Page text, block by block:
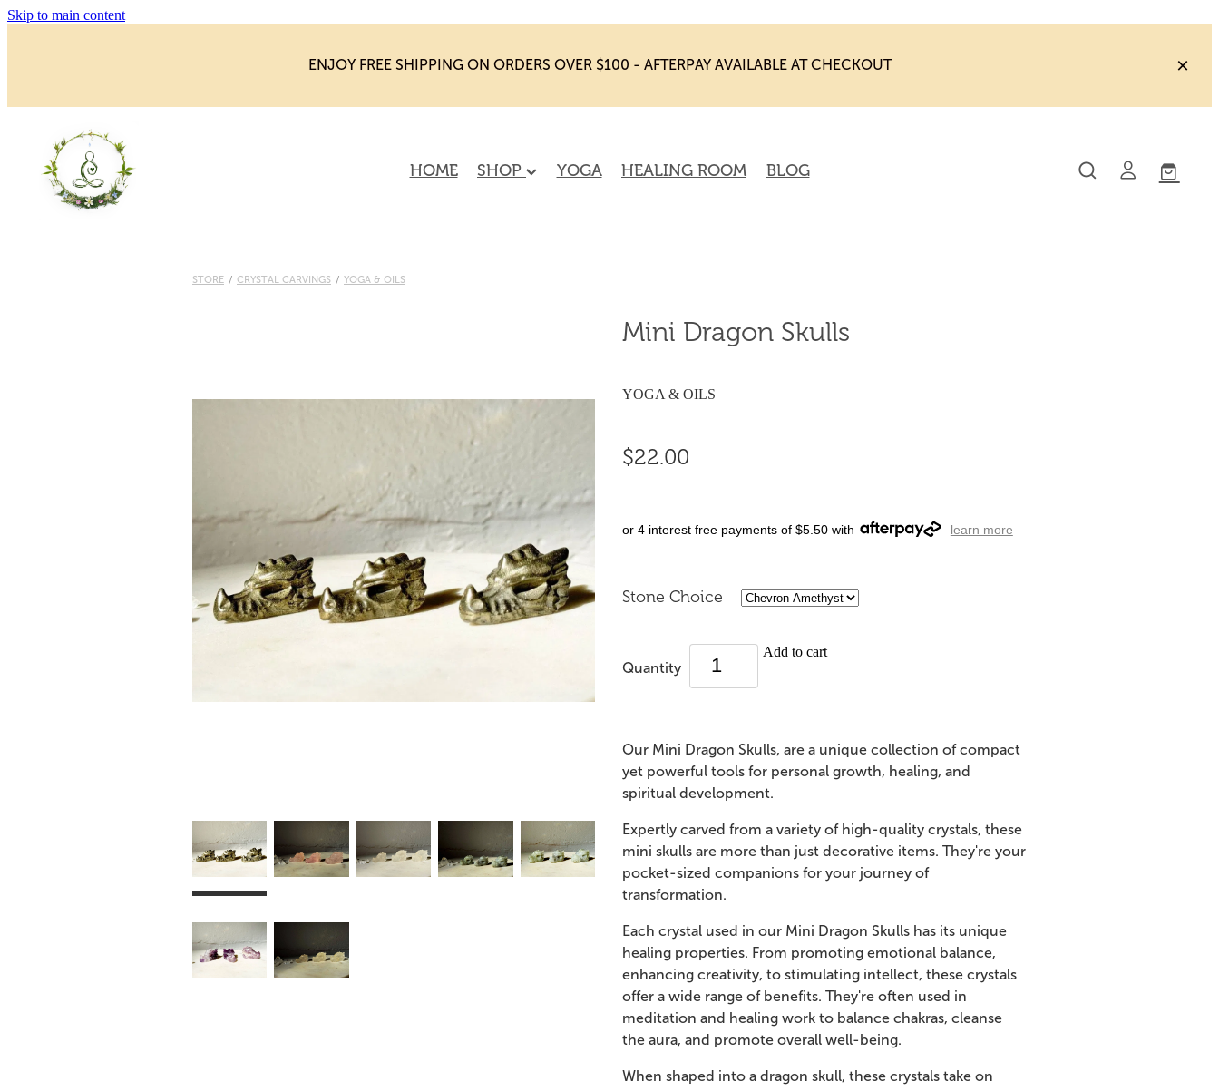
Skip to main content
ENJOY FREE SHIPPING ON ORDERS OVER $100 - AFTERPAY AVAILABLE AT CHECKOUT
HOME SHOP YOGA HEALING ROOM BLOG
STORE / CRYSTAL CARVINGS / YOGA & OILS
Mini Dragon Skulls
YOGA & OILS
$22.00
or 4 interest free payments of $5.50 with learn more
Stone Choice
Quantity
Add to cart
Our Mini Dragon Skulls, are a unique collection of compact
yet powerful tools for personal growth, healing, and
spiritual development.
Expertly carved from a variety of high-quality crystals, these
mini skulls are more than just decorative items. They're your
pocket-sized companions for your journey of
transformation.
Each crystal used in our Mini Dragon Skulls has its unique
healing properties. From promoting emotional balance,
enhancing creativity, to stimulating intellect, these crystals
offer a wide range of benefits. They're often used in
meditation and healing work to balance chakras, cleanse
the aura, and promote overall well-being.
When shaped into a dragon skull, these crystals take on